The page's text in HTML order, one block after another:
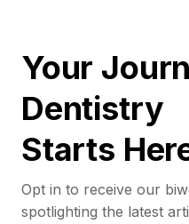
Your
Dentistry
Starts
Opt in to receive our
spotlighting the latest